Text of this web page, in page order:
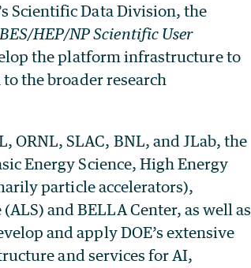
Scientific Data Division, the
HEP/NP Scientific User
the platform infrastructure to
the broader research
ORNL, SLAC, BNL, and JLab, the
Energy Science, High Energy
particle accelerators),
and BELLA Center, as well as
and apply DOE’s extensive
and services for AI,